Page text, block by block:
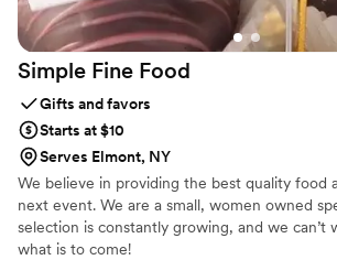
Simple Fine Food
Gifts and favors
Starts at $10
Serves Elmont, NY
We believe in providing the best quality food
next event. We are a small, women owned
selection is constantly growing, and we can’t
what is to come!